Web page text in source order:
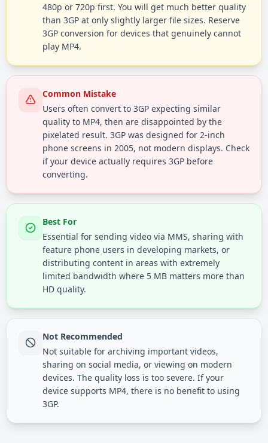
480p or 720p first. You will get much better quality
than 3GP at only slightly larger file sizes. Reserve
3GP conversion for devices that genuinely cannot
play MP4.
Common Mistake
Users often convert to 3GP expecting similar
quality to MP4, then are disappointed by the
pixelated result. 3GP was designed for 2-inch
phone screens in 2005, not modern displays. Check
if your device actually requires 3GP before
converting.
Best For
Essential for sending video via MMS, sharing with
feature phone users in developing markets, or
distributing content in areas with extremely
limited bandwidth where 5 MB matters more than
HD quality.
Not Recommended
Not suitable for archiving important videos,
sharing on social media, or viewing on modern
devices. The quality loss is too severe. If your
device supports MP4, there is no benefit to using
3GP.